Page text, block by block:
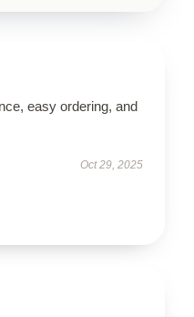
easy ordering, and
Oct 29, 2025